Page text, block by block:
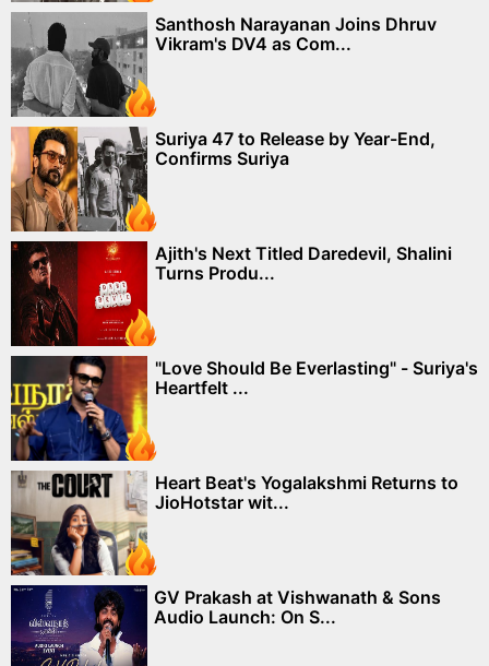
Santhosh Narayanan Joins Dhruv
Vikram's DV4 as Com...
Suriya 47 to Release by Year-End,
Confirms Suriya
Ajith's Next Titled Daredevil, Shalini
Turns Produ...
"Love Should Be Everlasting" - Suriya's
Heartfelt ...
Heart Beat's Yogalakshmi Returns to
JioHotstar wit...
GV Prakash at Vishwanath & Sons
Audio Launch: On S...